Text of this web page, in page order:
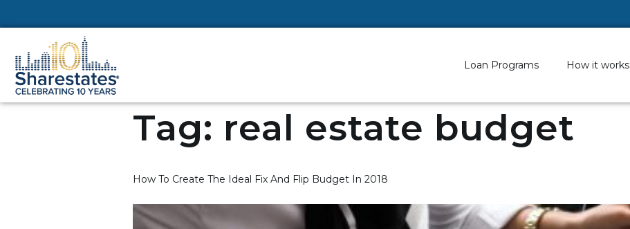
Loan Programs How it works
Tag: real estate budget
How To Create The Ideal Fix And Flip Budget In 2018